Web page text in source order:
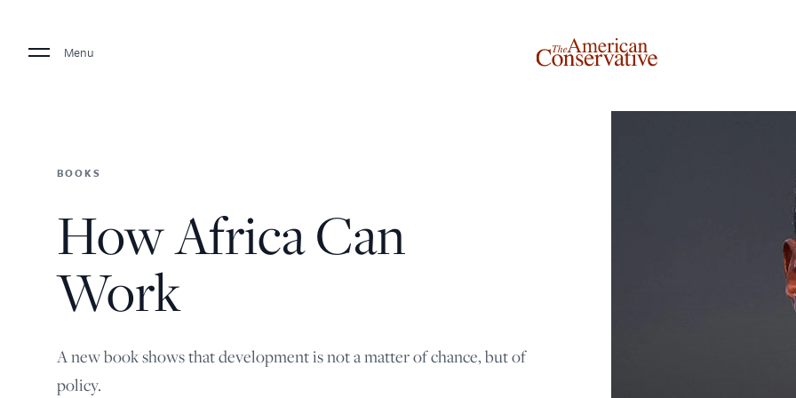
Menu
BOOKS
How Africa Can
Work
A new book shows that development is not a matter of chance, but of
policy.
thoughtful, independent journalism. With your